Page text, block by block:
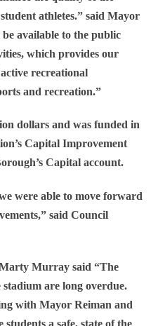
athletes.” said Mayor
available to the public
which provides our
recreational
and recreation.”
dollars and was funded in
Capital Improvement
Capital account.
were able to move forward
said Council
Murray said “The
are long overdue.
with Mayor Reiman and